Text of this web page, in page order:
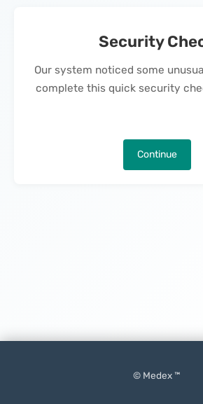
Security
Our system noticed some
complete this quick security
Continue
© Medex ™